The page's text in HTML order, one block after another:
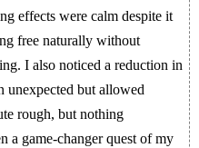
effects were calm despite it
free naturally without
I also noticed a reduction in
unexpected but allowed
rough, but nothing
a game-changer quest of my